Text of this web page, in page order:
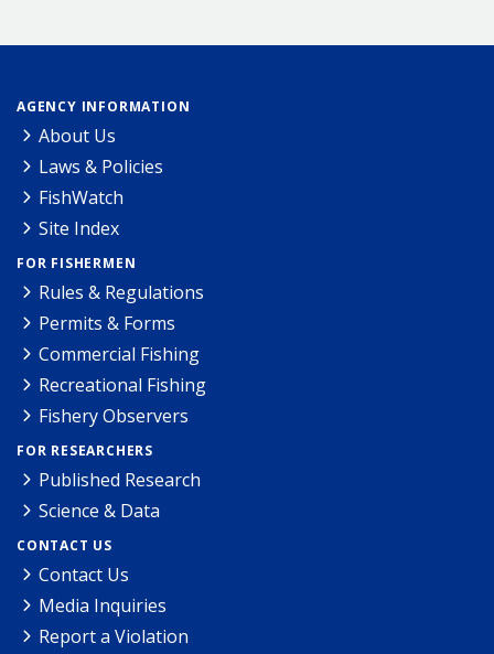
AGENCY INFORMATION
About Us
Laws & Policies
FishWatch
Site Index
FOR FISHERMEN
Rules & Regulations
Permits & Forms
Commercial Fishing
Recreational Fishing
Fishery Observers
FOR RESEARCHERS
Published Research
Science & Data
CONTACT US
Contact Us
Media Inquiries
Report a Violation